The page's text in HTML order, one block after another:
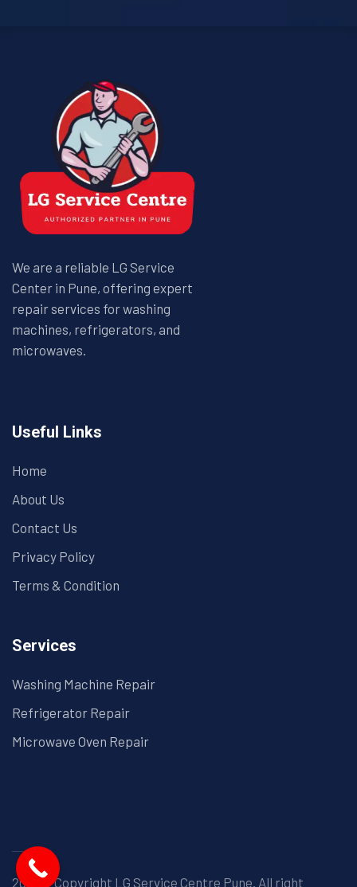
We are a reliable LG Service
Center in Pune, offering expert
repair services for washing
machines, refrigerators, and
microwaves.
Useful Links
Home
About Us
Contact Us
Privacy Policy
Terms & Condition
Services
Washing Machine Repair
Refrigerator Repair
Microwave Oven Repair
2025© Copyright LG Service Centre Pune. All right